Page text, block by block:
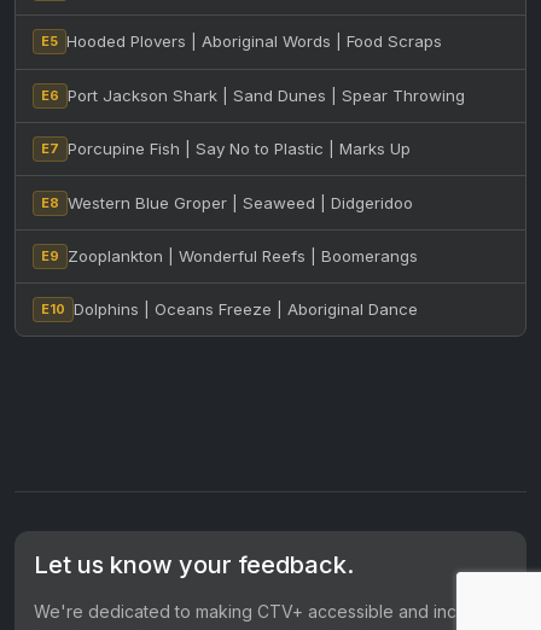
E5 Hooded Plovers | Aboriginal Words | Food Scraps
E6 Port Jackson Shark | Sand Dunes | Spear Throwing
E7 Porcupine Fish | Say No to Plastic | Marks Up
E8 Western Blue Groper | Seaweed | Didgeridoo
E9 Zooplankton | Wonderful Reefs | Boomerangs
E10 Dolphins | Oceans Freeze | Aboriginal Dance
Let us know your feedback.
We're dedicated to making CTV+ accessible and inclusive